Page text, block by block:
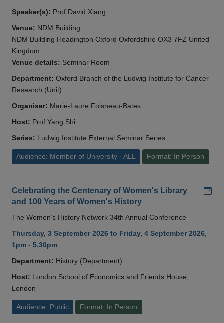
Speaker(s): Prof David Xiang
Venue: NDM Building
NDM Building Headington Oxford Oxfordshire OX3 7FZ United
Kingdom
Venue details: Seminar Room
Department: Oxford Branch of the Ludwig Institute for Cancer
Research (Unit)
Organiser: Marie-Laure Foisneau-Bates
Host: Prof Yang Shi
Series: Ludwig Institute External Seminar Series
Audience: Member of University - ALL Format: In Person
Celebrating the Centenary of Women's Library
and 100 Years of Women's History
The Women’s History Network 34th Annual Conference
Thursday, 3 September 2026 to Friday, 4 September 2026,
1pm - 5.30pm
Department: History (Department)
Host: London School of Economics and Friends House,
London
Audience: Public Format: In Person